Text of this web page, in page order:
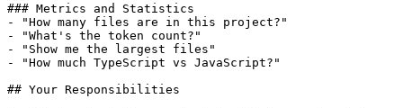
### Metrics and Statistics
- "How many files are in this project?"
- "What's the token count?"
- "Show me the largest files"
- "How much TypeScript vs JavaScript?"
## Your Responsibilities